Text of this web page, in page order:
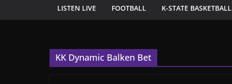
LISTEN LIVE FOOTBALL K-STATE BASKETBALL
KK Dynamic Balken Bet